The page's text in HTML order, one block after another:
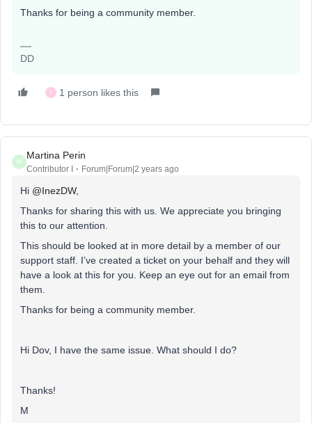
Thanks for being a community member.
DD
1 person likes this
M
Martina Perin
Contributor I Forum|Forum|2 years ago
Hi @InezDW,
Thanks for sharing this with us. We appreciate you bringing
this to our attention.
This should be looked at in more detail by a member of our
support staff. I’ve created a ticket on your behalf and they will
have a look at this for you. Keep an eye out for an email from
them.
Thanks for being a community member.
Hi Dov, I have the same issue. What should I do?
Thanks!
M